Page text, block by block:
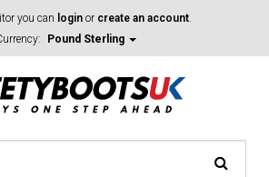
you can login or create an account.
Pound Sterling